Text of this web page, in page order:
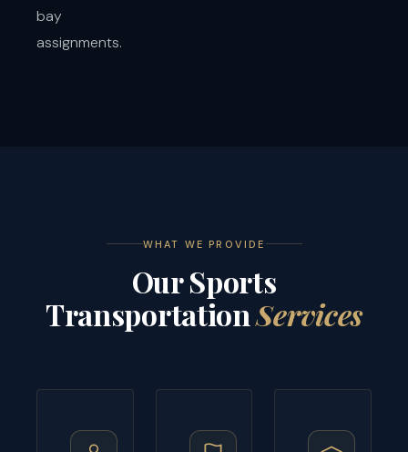
bay
assignments.
WHAT WE PROVIDE
Our Sports
TransportationServices